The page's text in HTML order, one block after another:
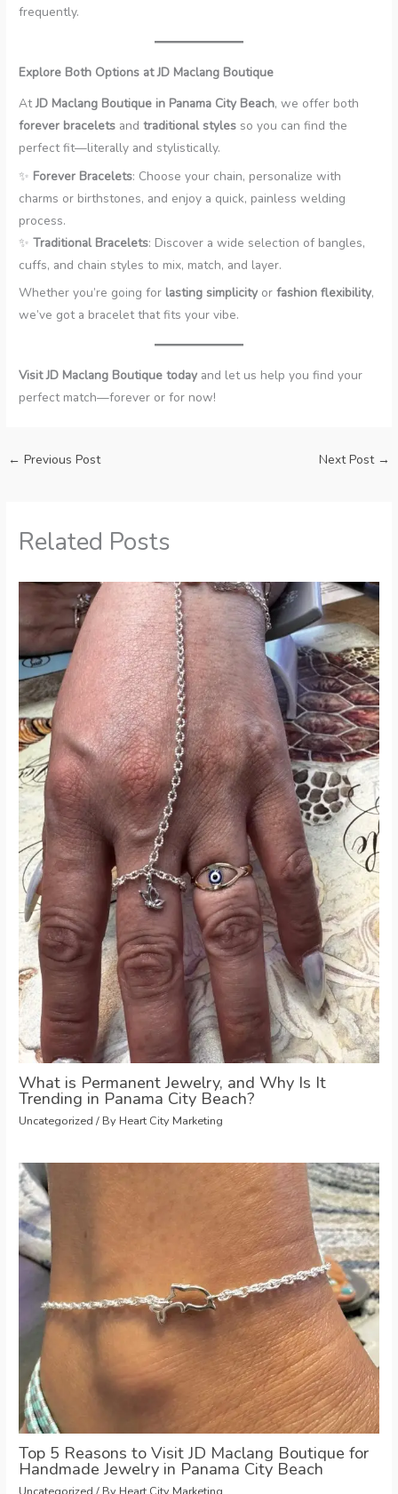
frequently.
Explore Both Options at JD Maclang Boutique
AtJD Maclang Boutique in Panama City Beach, we offer both
forever bracelets andtraditional styles so you can find the
perfect fit—literally and stylistically.
✨ Forever Bracelets: Choose your chain, personalize with
charms or birthstones, and enjoy a quick, painless welding
process.
✨Traditional Bracelets: Discover a wide selection of bangles,
cuffs, and chain styles to mix, match, and layer.
Whether you’re going for lasting simplicity orfashion flexibility,
we’ve got a bracelet that fits your vibe.
Visit JD Maclang Boutique today and let us help you find your
perfect match—forever or for now!
← Previous Post Next Post →
Related Posts
What is Permanent Jewelry, and Why Is It
Trending in Panama City Beach?
Uncategorized / By Heart City Marketing
Top 5 Reasons to Visit JD Maclang Boutique for
Handmade Jewelry in Panama City Beach